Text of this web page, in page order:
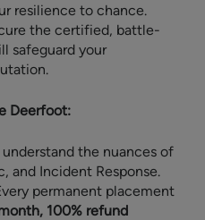
resilience to chance.
the certified, battle-
safeguard your
Deerfoot:
understand the nuances of
and Incident Response.
permanent placement
100% refund